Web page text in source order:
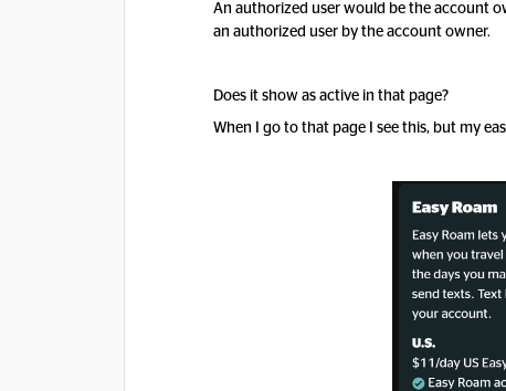
An authorized user would be the account
an authorized user by the account owner.
Does it show as active in that page?
When I go to that page I see this, but my